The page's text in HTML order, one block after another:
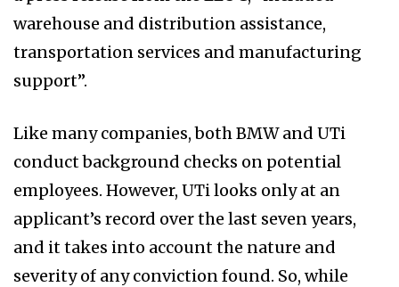
warehouse and distribution assistance,
transportation services and manufacturing
support”.
Like many companies, both BMW and UTi
conduct background checks on potential
employees. However, UTi looks only at an
applicant’s record over the last seven years,
and it takes into account the nature and
severity of any conviction found. So, while